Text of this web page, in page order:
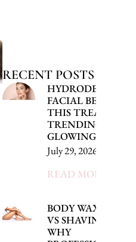
RECENT POSTS
FACIAL
THIS
TRENDING FOR
GLOWING SKIN
July 29, 2026
READ MORE »
BODY WAXING
VS SHAVING:
WHY